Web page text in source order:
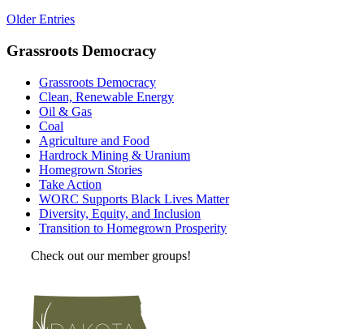
Older Entries
Grassroots Democracy
Grassroots Democracy
Clean, Renewable Energy
Oil & Gas
Coal
Agriculture and Food
Hardrock Mining & Uranium
Homegrown Stories
Take Action
WORC Supports Black Lives Matter
Diversity, Equity, and Inclusion
Transition to Homegrown Prosperity
Check out our member groups!